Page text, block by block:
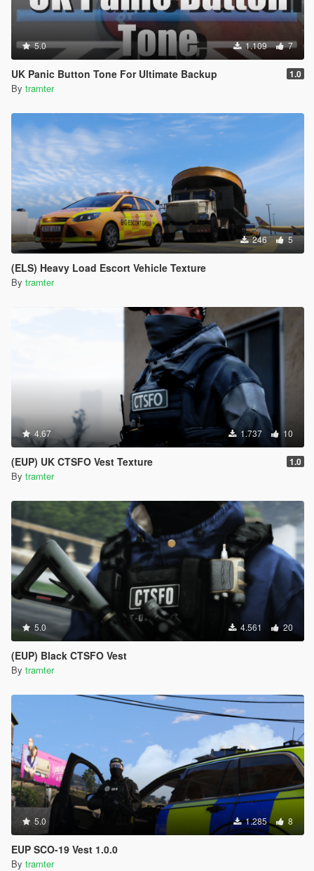
5.0 1.109 7
UK Panic Button Tone For Ultimate Backup 1.0
By tramter
246 5
(ELS) Heavy Load Escort Vehicle Texture
By tramter
4.67 1.737 10
(EUP) UK CTSFO Vest Texture 1.0
By tramter
5.0 4.561 20
(EUP) Black CTSFO Vest
By tramter
5.0 1.285 8
EUP SCO-19 Vest 1.0.0
By tramter